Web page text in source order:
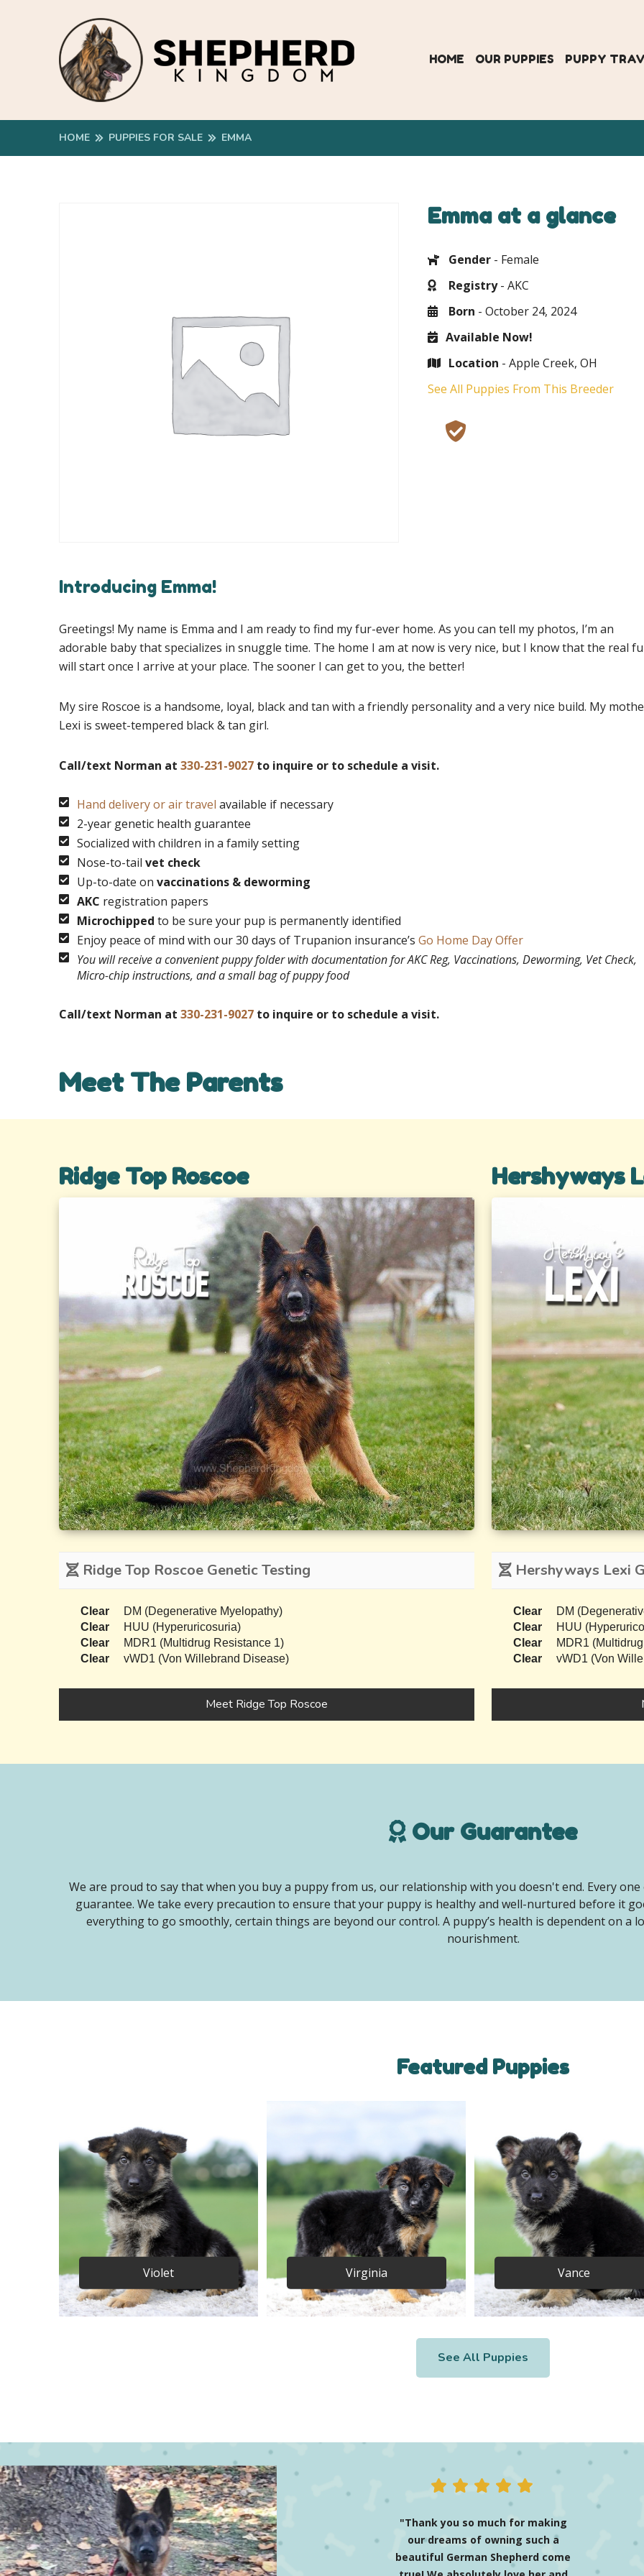
HOME OUR PUPPIES PUPPY
HOME PUPPIES FOR SALE EMMA
Emma at a glance
Gender - Female
Registry- AKC
Born - October 24, 2024
Available Now!
Location - Apple Creek, OH
See All Puppies From This Breeder
Introducing Emma!
Greetings! My name is Emma and I am ready to find my fur-ever home. As you can tell my photos, I’m an
adorable baby that specializes in snuggle time. The home I am at now is very nice, but I know that the real
will start once I arrive at your place. The sooner I can get to you, the better!
My sire Roscoe is a handsome, loyal, black and tan with a friendly personality and a very nice build. My
Lexi is sweet-tempered black & tan girl.
Call/text Norman at 330-231-9027 to inquire or to schedule a visit.
Hand delivery or air travel available if necessary
2-year genetic health guarantee
Socialized with children in a family setting
Nose-to-tail vet check
Up-to-date on vaccinations & deworming
AKC registration papers
Microchipped to be sure your pup is permanently identified
Enjoy peace of mind with our 30 days of Trupanion insurance’s Go Home Day Offer
You will receive a convenient puppy folder with documentation for AKC Reg, Vaccinations, Deworming, Vet Check,
Micro-chip instructions, and a small bag of puppy food
Call/text Norman at 330-231-9027 to inquire or to schedule a visit.
Meet The Parents
Ridge Top Roscoe
Ridge Top Roscoe Genetic Testing
Clear
DM (Degenerative Myelopathy)
Clear
HUU (Hyperuricosuria)
Clear
MDR1 (Multidrug Resistance 1)
Clear
vWD1 (Von Willebrand Disease)
Meet Ridge Top Roscoe
Hershyways
Hershyways Lexi
Clear
DM
Clear
HUU
Clear
MDR1
Clear
vWD1 (Von
Our Guarantee
We are proud to say that when you buy a puppy from us, our relationship with you doesn't end. Every
guarantee. We take every precaution to ensure that your puppy is healthy and well-nurtured before it
everything to go smoothly, certain things are beyond our control. A puppy’s health is dependent on a
nourishment.
Featured Puppies
Violet Virginia Vance
See All Puppies
"Mason the blue Shepherd
(renamed Enzo) has been
nothing more than the best